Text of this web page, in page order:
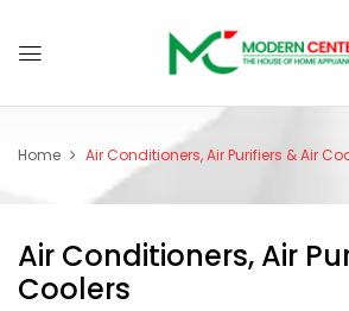
Home Air Conditioners, Air Purifiers & Air
Air Conditioners, Air
Coolers